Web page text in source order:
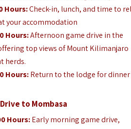
Hours:Check-in, lunch, and time to
your accommodation
Hours:Afternoon game drive in the
top views of Mount Kilimanjaro
herds.
Hours:Return to the lodge for dinner
to Mombasa
Hours:Early morning game drive,